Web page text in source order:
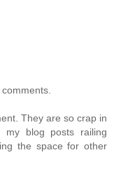
They are so crap in
blog posts railing
the space for other